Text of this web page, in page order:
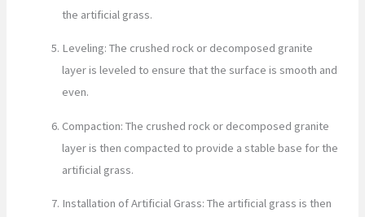
the artificial grass.
Leveling: The crushed rock or decomposed granite
layer is leveled to ensure that the surface is smooth and
even.
Compaction: The crushed rock or decomposed granite
layer is then compacted to provide a stable base for the
artificial grass.
Installation of Artificial Grass: The artificial grass is then